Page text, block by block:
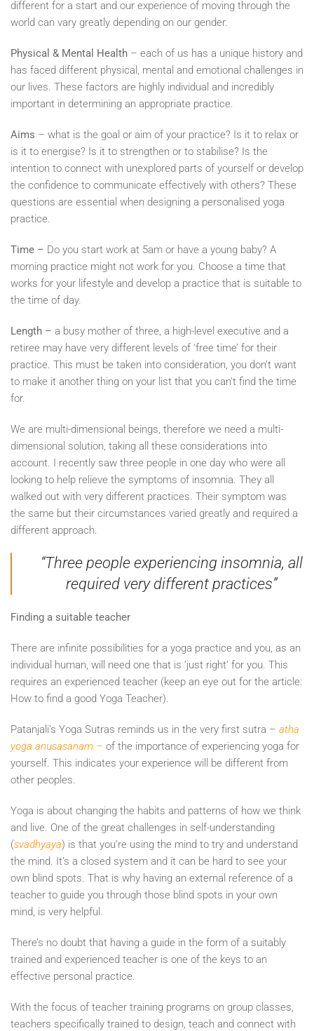
different for a start and our experience of moving through the
world can vary greatly depending on our gender.
Physical & Mental Health – each of us has a unique history and
has faced different physical, mental and emotional challenges in
our lives. These factors are highly individual and incredibly
important in determining an appropriate practice.
Aims – what is the goal or aim of your practice? Is it to relax or
is it to energise? Is it to strengthen or to stabilise? Is the
intention to connect with unexplored parts of yourself or develop
the confidence to communicate effectively with others? These
questions are essential when designing a personalised yoga
practice.
Time – Do you start work at 5am or have a young baby? A
morning practice might not work for you. Choose a time that
works for your lifestyle and develop a practice that is suitable to
the time of day.
Length – a busy mother of three, a high-level executive and a
retiree may have very different levels of ‘free time’ for their
practice. This must be taken into consideration, you don’t want
to make it another thing on your list that you can’t find the time
for.
We are multi-dimensional beings, therefore we need a multi-
dimensional solution, taking all these considerations into
account. I recently saw three people in one day who were all
looking to help relieve the symptoms of insomnia. They all
walked out with very different practices. Their symptom was
the same but their circumstances varied greatly and required a
different approach.
“Three people experiencing insomnia, all
required very different practices”
Finding a suitable teacher
There are infinite possibilities for a yoga practice and you, as an
individual human, will need one that is ‘just right’ for you. This
requires an experienced teacher (keep an eye out for the article:
How to find a good Yoga Teacher).
Patanjali’s Yoga Sutras reminds us in the very first sutra – atha
yoga anusasanam – of the importance of experiencing yoga for
yourself. This indicates your experience will be different from
other peoples.
Yoga is about changing the habits and patterns of how we think
and live. One of the great challenges in self-understanding
(svadhyaya) is that you’re using the mind to try and understand
the mind. It’s a closed system and it can be hard to see your
own blind spots. That is why having an external reference of a
teacher to guide you through those blind spots in your own
mind, is very helpful.
There’s no doubt that having a guide in the form of a suitably
trained and experienced teacher is one of the keys to an
effective personal practice.
With the focus of teacher training programs on group classes,
teachers specifically trained to design, teach and connect with